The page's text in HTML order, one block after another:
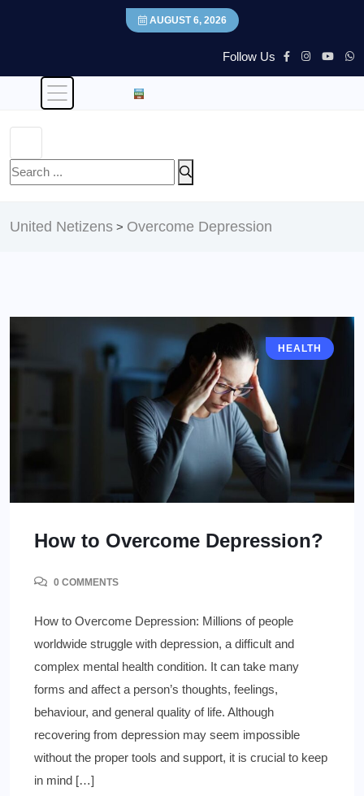
AUGUST 6, 2026
Follow Us
United Netizens > Overcome Depression
HEALTH
How to Overcome Depression?
0 COMMENTS
How to Overcome Depression: Millions of people
worldwide struggle with depression, a difficult and
complex mental health condition. It can take many
forms and affect a person’s thoughts, feelings,
behaviour, and general quality of life. Although
recovering from depression may seem impossible
without the proper tools and support, it is crucial to keep
in mind […]